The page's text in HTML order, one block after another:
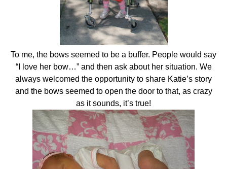
To me, the bows seemed to be a buffer. People would say
“I love her bow…” and then ask about her situation. We
always welcomed the opportunity to share Katie’s story
and the bows seemed to open the door to that, as crazy
as it sounds, it’s true!